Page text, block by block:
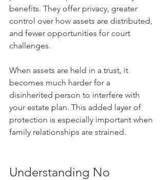
benefits. They offer privacy, greater
control over how assets are distributed,
and fewer opportunities for court
challenges.
When assets are held in a trust, it
becomes much harder for a
disinherited person to interfere with
your estate plan. This added layer of
protection is especially important when
family relationships are strained.
Understanding No